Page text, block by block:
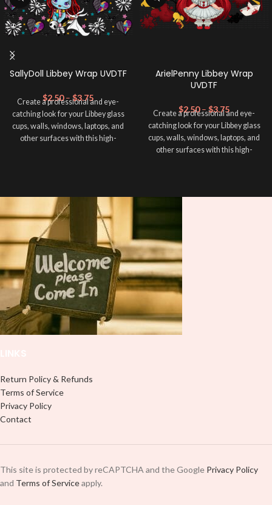
SallyDoll Libbey Wrap UVDTF
$2.50 – $3.75
Create a professional and eye-
catching look for your Libbey glass
cups, walls, windows, laptops, and
other surfaces with this high-
don't need to weed anything, just
peel off and apply piece by piece or
use transfer tape in order to adhere
it to your Libbey glass more
professionally. Although this is
designed for a typical 16oz libbey
cup, you can cut in smaller pieces
and decorate your cup by manually
placing each element.
ArielPenny Libbey Wrap
UVDTF
$2.50 – $3.75
Create a professional and eye-
catching look for your Libbey glass
cups, walls, windows, laptops, and
other surfaces with this high-
lasting finish. With this product, you
it to your Libbey glass more
professionally. Although this is
designed for a typical 16oz libbey
cup, you can cut in smaller pieces
and decorate your cup by manually
placing each element.
Return Policy & Refunds
Terms of Service
Privacy Policy
Contact
This site is protected by reCAPTCHA and the Google Privacy Policy
and Terms of Serviceapply.